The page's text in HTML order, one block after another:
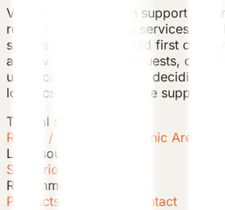
VESSEL products can support
reception, F&B, camp services, and
spaces. Planning should first
approval path, target guests,
utility conditions before deciding
logistics phases, and site support.
Typical scenes
Resort / Glamping / Scenic Area
Lead source
Scenario Inquiry
Recommended path
Products + Cases + Contact